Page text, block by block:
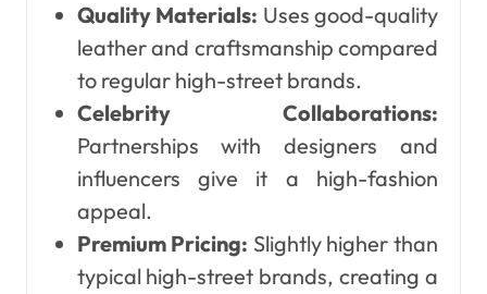
Quality Materials: Uses good-quality
leather and craftsmanship compared
to regular high-street brands.
Celebrity Collaborations:
Partnerships with designers and
influencers give it a high-fashion
appeal.
Premium Pricing: Slightly higher than
typical high-street brands, creating a